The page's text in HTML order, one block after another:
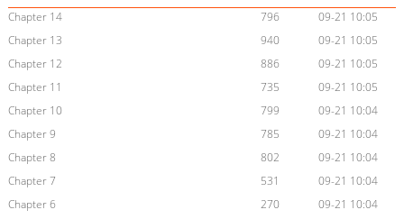
Chapter 14
796
09-21 10:05
Chapter 13
940
09-21 10:05
Chapter 12
886
09-21 10:05
Chapter 11
735
09-21 10:05
Chapter 10
799
09-21 10:04
Chapter 9
785
09-21 10:04
Chapter 8
802
09-21 10:04
Chapter 7
531
09-21 10:04
Chapter 6
270
09-21 10:04